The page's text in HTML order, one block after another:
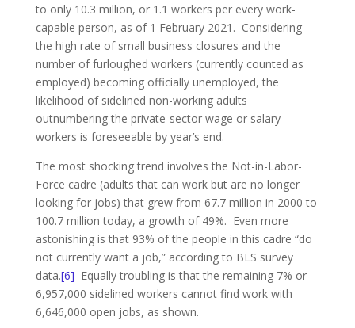
to only 10.3 million, or 1.1 workers per every work-
capable person, as of 1 February 2021. Considering
the high rate of small business closures and the
number of furloughed workers (currently counted as
employed) becoming officially unemployed, the
likelihood of sidelined non-working adults
outnumbering the private-sector wage or salary
workers is foreseeable by year’s end.
The most shocking trend involves the Not-in-Labor-
Force cadre (adults that can work but are no longer
looking for jobs) that grew from 67.7 million in 2000 to
100.7 million today, a growth of 49%. Even more
astonishing is that 93% of the people in this cadre “do
not currently want a job,” according to BLS survey
data.[6] Equally troubling is that the remaining 7% or
6,957,000 sidelined workers cannot find work with
6,646,000 open jobs, as shown.